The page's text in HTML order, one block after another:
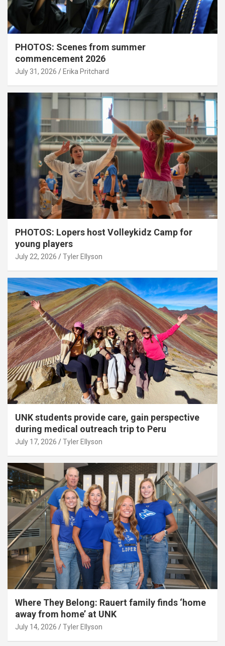
PHOTOS: Scenes from summer
commencement 2026
July 31, 2026 Erika Pritchard
PHOTOS: Lopers host Volleykidz Camp for
young players
July 22, 2026 Tyler Ellyson
UNK students provide care, gain perspective
during medical outreach trip to Peru
July 17, 2026 Tyler Ellyson
Where They Belong: Rauert family finds ‘home
away from home’ at UNK
July 14, 2026 Tyler Ellyson